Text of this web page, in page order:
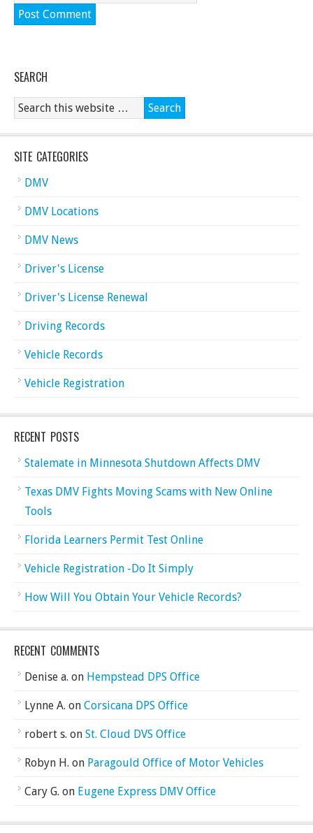
SEARCH
SITE CATEGORIES
DMV
DMV Locations
DMV News
Driver's License
Driver's License Renewal
Driving Records
Vehicle Records
Vehicle Registration
RECENT POSTS
Stalemate in Minnesota Shutdown Affects DMV
Texas DMV Fights Moving Scams with New Online
Tools
Florida Learners Permit Test Online
Vehicle Registration -Do It Simply
How Will You Obtain Your Vehicle Records?
RECENT COMMENTS
Denise a. on Hempstead DPS Office
Lynne A. on Corsicana DPS Office
robert s. on St. Cloud DVS Office
Robyn H. on Paragould Office of Motor Vehicles
Cary G. on Eugene Express DMV Office